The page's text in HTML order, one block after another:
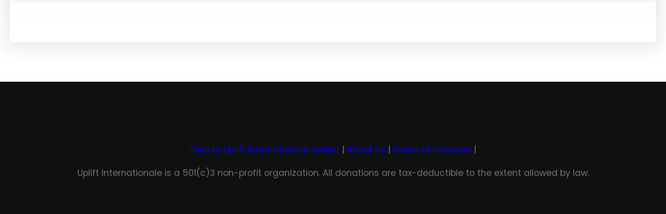
Give to Uplift Internationale today! | About Us | Board of Directors |
Uplift Internationale is a 501(c)3 non-profit organization. All donations are tax-deductible to the extent allowed by law.